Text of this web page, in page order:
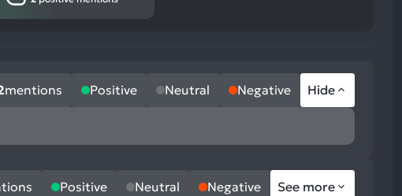
mentions Positive Neutral Negative Hide
Positive Neutral Negative See more